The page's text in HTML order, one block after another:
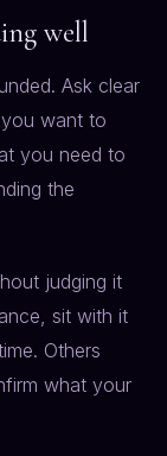
well
Ask clear
want to
you need to
the
judging it
sit with it
Others
what your